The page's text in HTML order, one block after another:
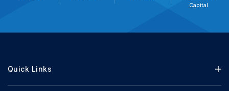
Capital
Quick Links